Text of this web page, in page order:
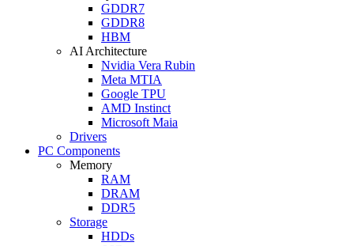
GDDR7
GDDR8
HBM
AI Architecture
Nvidia Vera Rubin
Meta MTIA
Google TPU
AMD Instinct
Microsoft Maia
Drivers
PC Components
Memory
RAM
DRAM
DDR5
Storage
HDDs